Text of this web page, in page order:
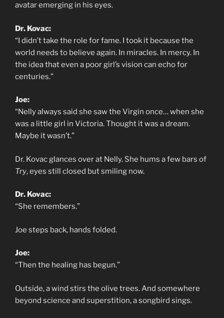
avatar emerging in his eyes.
Dr. Kovac:
“I didn’t take the role for fame. I took it because the
world needs to believe again. In miracles. In mercy. In
the idea that even a poor girl’s vision can echo for
centuries.”
Joe:
“Nelly always said she saw the Virgin once… when she
was a little girl in Victoria. Thought it was a dream.
Maybe it wasn’t.”
Dr. Kovac glances over at Nelly. She hums a few bars of
Try, eyes still closed but smiling now.
Dr. Kovac:
“She remembers.”
Joe steps back, hands folded.
Joe:
“Then the healing has begun.”
Outside, a wind stirs the olive trees. And somewhere
beyond science and superstition, a songbird sings.